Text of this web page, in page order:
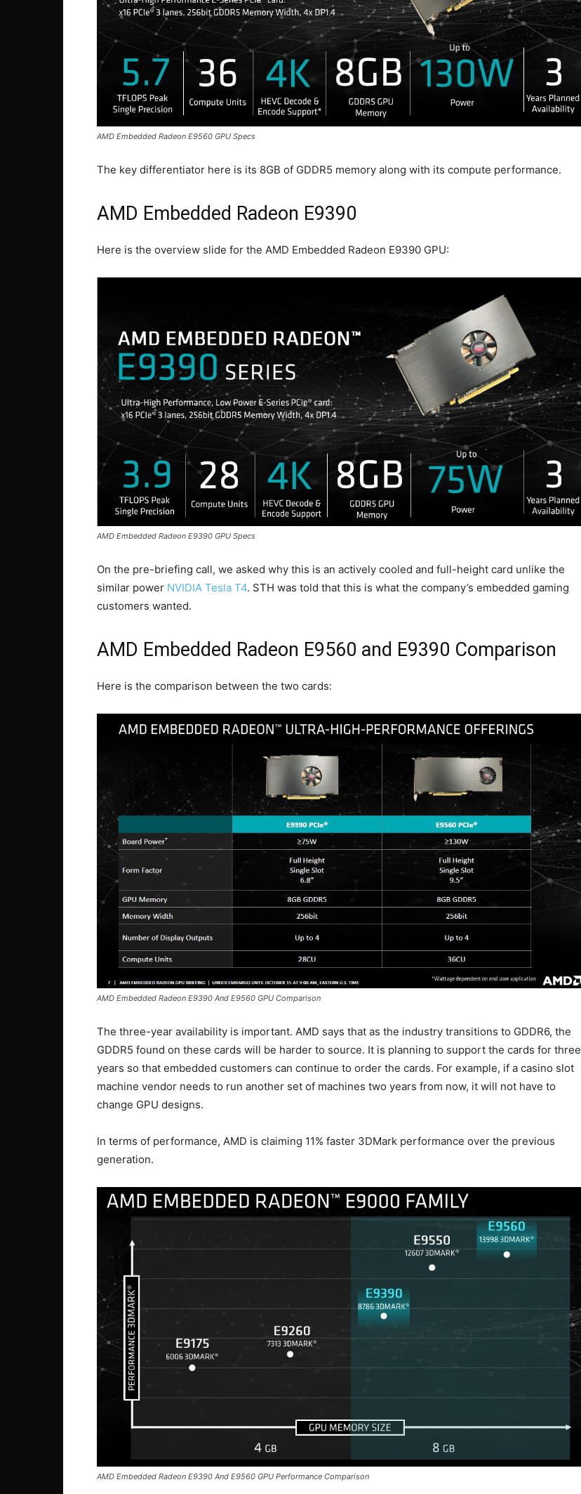
AMD Embedded Radeon E9560 GPU Specs
The key differentiator here is its 8GB of GDDR5 memory along with its compute performance.
AMD Embedded Radeon E9390
Here is the overview slide for the AMD Embedded Radeon E9390 GPU:
AMD Embedded Radeon E9390 GPU Specs
On the pre-briefing call, we asked why this is an actively cooled and full-height card unlike the
similar power NVIDIA Tesla T4. STH was told that this is what the company’s embedded gaming
customers wanted.
AMD Embedded Radeon E9560 and E9390 Comparison
Here is the comparison between the two cards:
AMD Embedded Radeon E9390 And E9560 GPU Comparison
The three-year availability is important. AMD says that as the industry transitions to GDDR6, the
GDDR5 found on these cards will be harder to source. It is planning to support the cards for three
years so that embedded customers can continue to order the cards. For example, if a casino slot
machine vendor needs to run another set of machines two years from now, it will not have to
change GPU designs.
In terms of performance, AMD is claiming 11% faster 3DMark performance over the previous
generation.
AMD Embedded Radeon E9390 And E9560 GPU Performance Comparison